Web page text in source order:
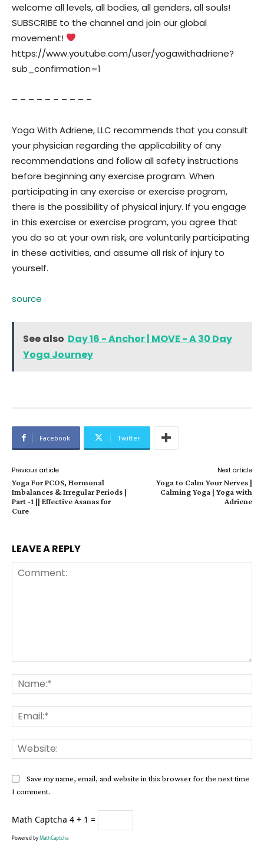
welcome all levels, all bodies, all genders, all souls!
SUBSCRIBE to the channel and join our global
movement!
https://www.youtube.com/user/yogawithadriene?
sub_confirmation=1
– – – – – – – – – –
Yoga With Adriene, LLC recommends that you consult
your physician regarding the applicability of any
recommendations and follow all safety instructions
before beginning any exercise program. When
participating in any exercise or exercise program,
there is the possibility of physical injury. If you engage
in this exercise or exercise program, you agree that
you do so at your own risk, are voluntarily participating
in these activities, and assume all risk of injury to
yourself.
source
See also Day 16 - Anchor | MOVE - A 30 Day
Yoga Journey
Facebook Twitter
Previous article
Yoga For PCOS, Hormonal
Imbalances & Irregular Periods |
Part -1 || Effective Asanas for
Cure
Next article
Yoga to Calm Your Nerves |
Calming Yoga | Yoga with
Adriene
LEAVE A REPLY
Save my name, email, and website in this browser for the next time
I comment.
Math Captcha 4 + 1 =
Powered by MathCaptcha